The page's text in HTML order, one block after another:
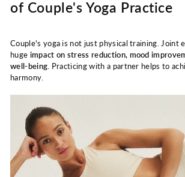
of Couple's Yoga Practice
Couple's yoga is not just physical training. Joint
huge impact on stress reduction, mood
well-being . Practicing with a partner helps to
harmony.